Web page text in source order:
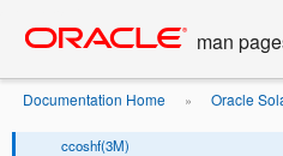
content
man
Documentation Home » Oracle
cbrtl(3M)
ccoshf(3M)